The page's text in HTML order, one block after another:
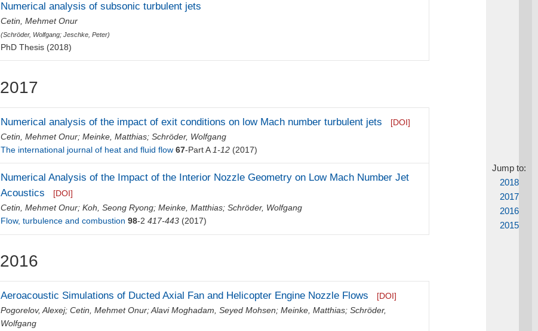
Jump to:
2018
2017
2016
2015
Numerical analysis of subsonic turbulent jets
Cetin, Mehmet Onur
(Schröder, Wolfgang;Jeschke, Peter)
PhD Thesis (2018)
2017
Numerical analysis of the impact of exit conditions on low Mach number turbulent jets
[DOI]
Cetin, Mehmet Onur;Meinke, Matthias;Schröder, Wolfgang
The international journal of heat and fluid flow 67-Part A 1-12 (2017)
Numerical Analysis of the Impact of the Interior Nozzle Geometry on Low Mach Number Jet
Acoustics
[DOI]
Cetin, Mehmet Onur;Koh, Seong Ryong;Meinke, Matthias;Schröder, Wolfgang
Flow, turbulence and combustion 98-2 417-443 (2017)
2016
Aeroacoustic Simulations of Ducted Axial Fan and Helicopter Engine Nozzle Flows
[DOI]
Pogorelov, Alexej;Cetin, Mehmet Onur;Alavi Moghadam, Seyed Mohsen;Meinke, Matthias;Schröder,
Wolfgang